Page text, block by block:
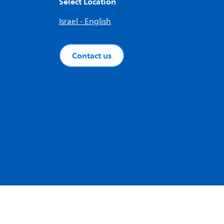
Israel - English
Contact us